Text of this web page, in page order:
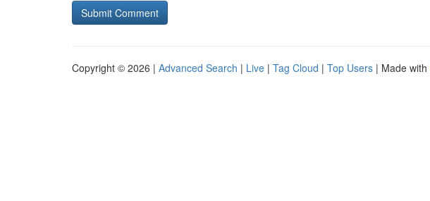
Copyright © 2026 | Advanced Search | Live | Tag Cloud | Top Users | Made with